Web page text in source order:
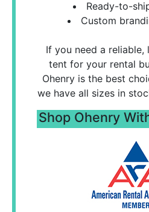
Ready-to-
Custom
If you need a
tent for your rental
Ohenry is the best
we have all sizes in
Shop Ohenry